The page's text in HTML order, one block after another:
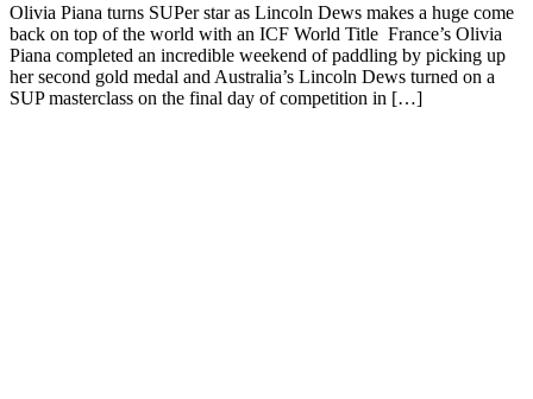
Olivia Piana turns SUPer star as Lincoln Dews makes a huge come
back on top of the world with an ICF World Title France’s Olivia
Piana completed an incredible weekend of paddling by picking up
her second gold medal and Australia’s Lincoln Dews turned on a
SUP masterclass on the final day of competition in […]